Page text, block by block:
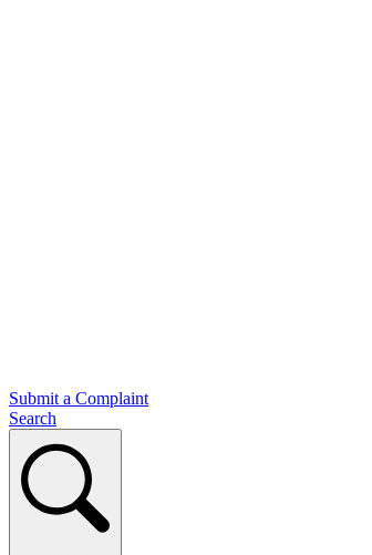
Submit a Complaint
Search